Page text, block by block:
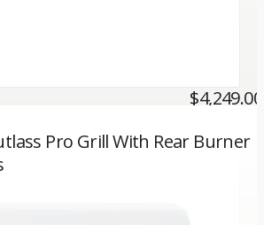
$4,249.00
Pro Grill With Rear Burner